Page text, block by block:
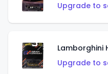
Upgrade to
Upgrade to